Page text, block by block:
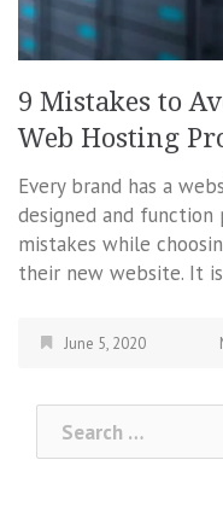
9 Mistakes to
Web Hosting
Every brand has a
designed and
mistakes while
their new website. It
June 5, 2020
for: